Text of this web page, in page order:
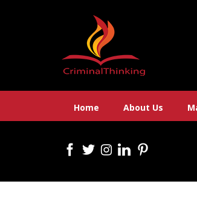
Home About Us